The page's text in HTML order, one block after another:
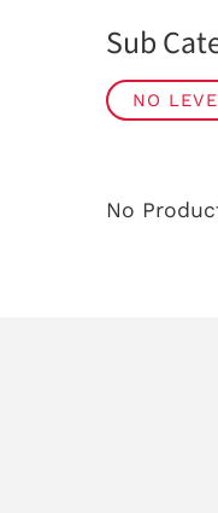
Sub
NO
No